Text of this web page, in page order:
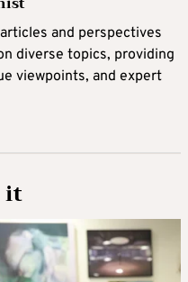
and perspectives
diverse topics, providing
viewpoints, and expert
it